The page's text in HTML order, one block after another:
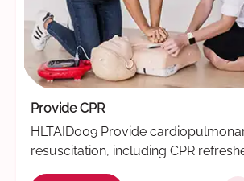
Provide CPR
HLTAID009 Provide
resuscitation, including CPR